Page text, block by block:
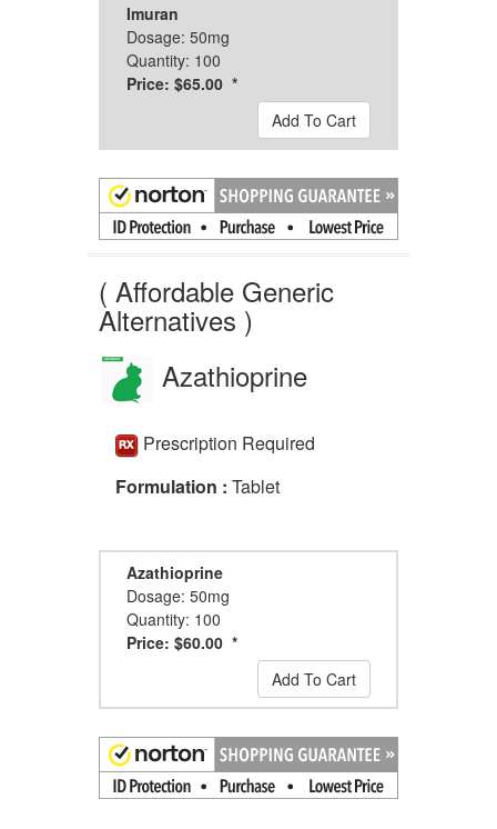
Imuran
Dosage: 50mg
Quantity: 100
Price: $65.00 *
Add To Cart
( Affordable Generic
Alternatives )
Azathioprine
Prescription Required
Formulation : Tablet
Azathioprine
Dosage: 50mg
Quantity: 100
Price: $60.00 *
Add To Cart